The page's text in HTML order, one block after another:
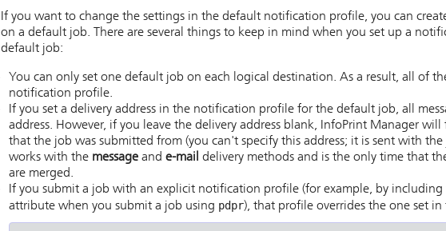
If you want to change the settings in the default notification profile, you can
on a default job. There are several things to keep in mind when you set up a
default job:
You can only set one default job on each logical destination. As a result, all of
notification profile.
If you set a delivery address in the notification profile for the default job, all
address. However, if you leave the delivery address blank,
InfoPrint Manager will
that the job was submitted from (you can't specify this address; it is sent with
works with the message and e-mail delivery methods and is the only time that
are merged.
If you submit a job with an explicit notification profile (for example, by including
attribute when you submit a job using pdpr), that profile overrides the one set